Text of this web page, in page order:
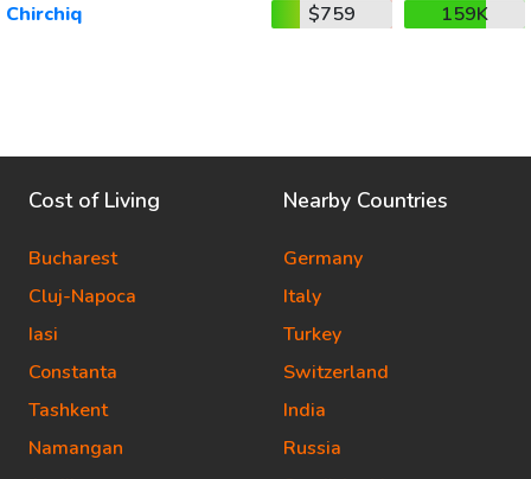
Chirchiq
$759 159K
Cost of Living
Bucharest
Cluj-Napoca
Iasi
Constanta
Tashkent
Namangan
Nearby Countries
Germany
Italy
Turkey
Switzerland
India
Russia